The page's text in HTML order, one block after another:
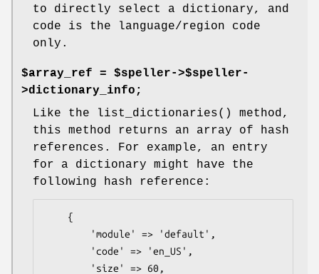
to directly select a dictionary, and
code is the language/region code
only.
$array_ref = $speller->$speller-
>dictionary_info;
Like the
list_dictionaries()
method,
this method returns an array of hash
references. For example, an entry
for a dictionary might have the
following hash reference: